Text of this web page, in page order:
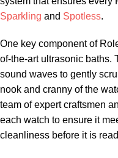
Sparkling and Spotless.
One ​key​ component of
of-the-art ultrasonic baths.
sound waves to gently
nook and cranny of the
team of expert craftsmen
each watch to ⁢ensure it
cleanliness before it⁣ is